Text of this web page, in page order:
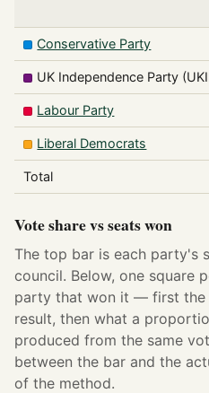
Conservative Party
UK Independence Party
Labour Party
Liberal Democrats
Total
Vote share vs seats won
The top bar is each party's
council. Below, one square
party that won it — first the
result, then what a
produced from the same
between the bar and the
of the method.